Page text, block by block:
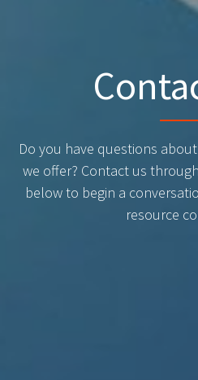
Do you have questions
we offer? Contact us
below to begin a
resource